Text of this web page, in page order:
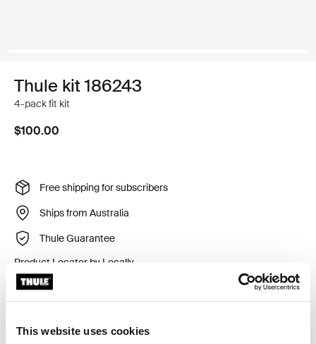
This website uses cookies
Thule kit 186243
4-pack fit kit
$100.00
Free shipping for subscribers
Ships from Australia
Thule Guarantee
Product Locator by Locally
with flush railings.